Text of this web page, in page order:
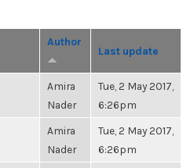
Author
Last update
Amira
Nader
Tue, 2 May 2017,
6:26pm
Amira
Nader
Tue, 2 May 2017,
6:26pm